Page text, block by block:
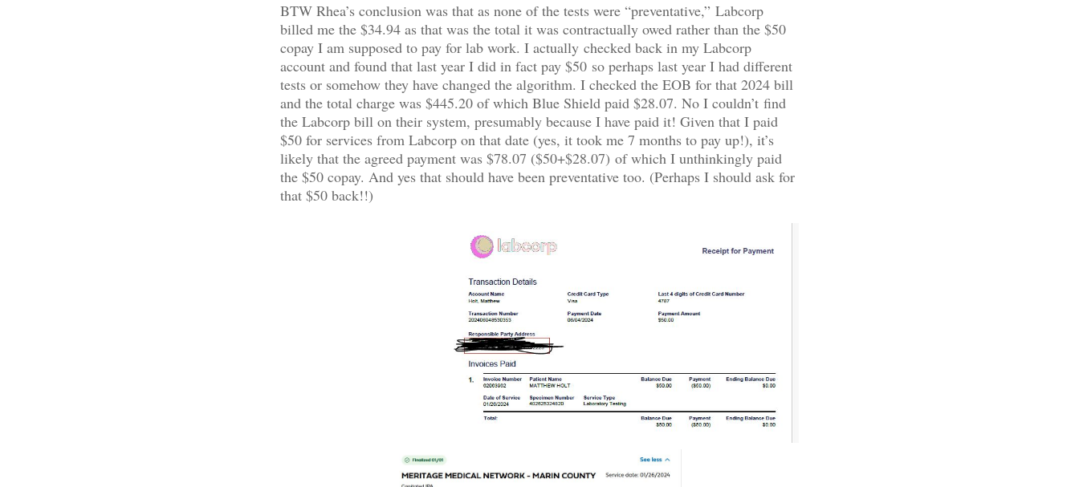
BTW Rhea’s conclusion was that as none of the tests were “preventative,” Labcorp
billed me the $34.94 as that was the total it was contractually owed rather than the $50
copay I am supposed to pay for lab work. I actually checked back in my Labcorp
account and found that last year I did in fact pay $50 so perhaps last year I had different
tests or somehow they have changed the algorithm. I checked the EOB for that 2024 bill
and the total charge was $445.20 of which Blue Shield paid $28.07. No I couldn’t find
the Labcorp bill on their system, presumably because I have paid it! Given that I paid
$50 for services from Labcorp on that date (yes, it took me 7 months to pay up!), it’s
likely that the agreed payment was $78.07 ($50+$28.07) of which I unthinkingly paid
the $50 copay. And yes that should have been preventative too. (Perhaps I should ask for
that $50 back!!)